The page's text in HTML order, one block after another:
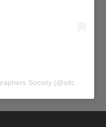
Society (@sdc_union